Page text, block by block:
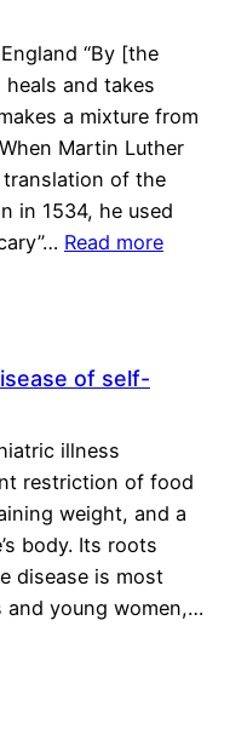
“By [the
heals and takes
a mixture from
Martin Luther
translation of the
in 1534, he used
Read more
of self-
illness
restriction of food
weight, and a
body. Its roots
disease is most
and young women,…